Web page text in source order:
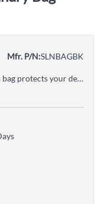
Mfr. P/N:SLNBAGBK
Heavy-Duty Laundry BagVentilated mesh bag protects your delicate and expensive apparel during machine washCan contain multiple pieces of clothing in one load